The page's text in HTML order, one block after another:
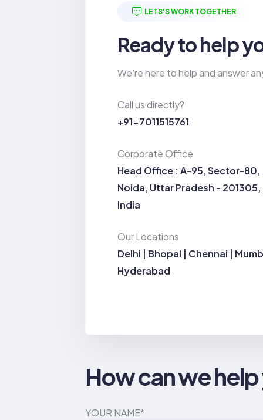
LETS'S WORK TOGETHER
Ready to help
We're here to help and answer
Call us directly?
+91-7011515761
Corporate Office
Head Office : A-95, Sector-80,
Noida, Uttar Pradesh - 201305,
India
Our Locations
Delhi | Bhopal | Chennai |
Hyderabad
How can we
YOUR NAME*